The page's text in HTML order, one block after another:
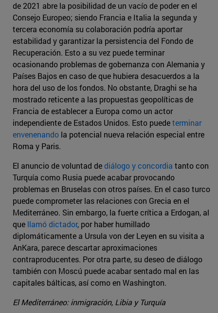
de 2021 abre la posibilidad de un vacío de poder en el
Consejo Europeo; siendo Francia e Italia la segunda y
tercera economía su colaboración podría aportar
estabilidad y garantizar la persistencia del Fondo de
Recuperación. Esto a su vez puede terminar
ocasionando problemas de gobernanza con Alemania y
Países Bajos en caso de que hubiera desacuerdos a la
hora del uso de los fondos. No obstante, Draghi se ha
mostrado reticente a las propuestas geopolíticas de
Francia de establecer a Europa como un actor
independiente de Estados Unidos. Esto puedeterminar
envenenando la potencial nueva relación especial entre
Roma y Paris.
El anuncio de voluntad dediálogo y concordia tanto con
Turquía como Rusia puede acabar provocando
problemas en Bruselas con otros países. En el caso turco
puede comprometer las relaciones con Grecia en el
Mediterráneo. Sin embargo, la fuerte crítica a Erdogan, al
que llamó dictador, por haber humillado
diplomáticamente a Ursula von der Leyen en su visita a
AnKara, parece descartar aproximaciones
contraproducentes. Por otra parte, su deseo de diálogo
también con Moscú puede acabar sentado mal en las
capitales bálticas, así como en Washington.
El Mediterráneo: inmigración, Libia y Turquía